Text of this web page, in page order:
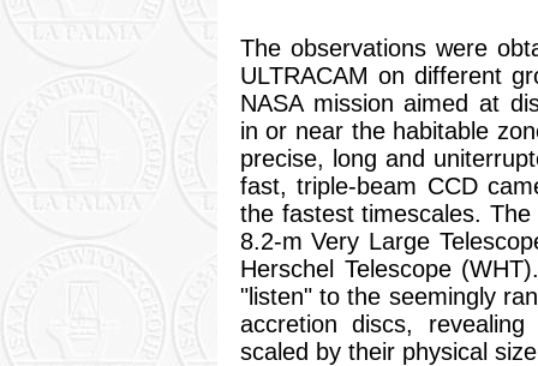
The observations were
ULTRACAM on different
NASA mission aimed at
in or near the habitable
precise, long and
fast, triple-beam CCD
the fastest timescales.
8.2-m Very Large
Herschel Telescope
"listen" to the seemingly
accretion discs,
scaled by their physical